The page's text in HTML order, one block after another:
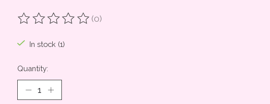
The rating of this product is
(0)
In stock (1)
Quantity: